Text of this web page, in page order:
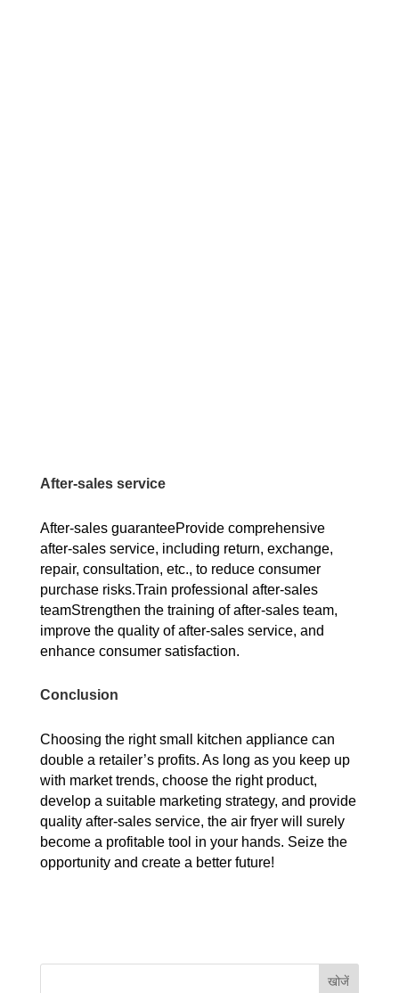
After-sales service
After-sales guaranteeProvide comprehensive
after-sales service, including return, exchange,
repair, consultation, etc., to reduce consumer
purchase risks.Train professional after-sales
teamStrengthen the training of after-sales team,
improve the quality of after-sales service, and
enhance consumer satisfaction.
Conclusion
Choosing the right small kitchen appliance can
double a retailer’s profits. As long as you keep up
with market trends, choose the right product,
develop a suitable marketing strategy, and provide
quality after-sales service, the air fryer will surely
become a profitable tool in your hands. Seize the
opportunity and create a better future!
खोजें